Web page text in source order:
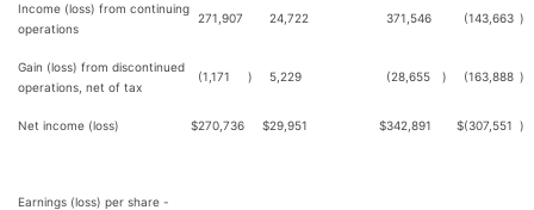
Income (loss) from continuing
operations
271,907 24,722 371,546 (143,663 )
Gain (loss) from discontinued
operations, net of tax
(1,171 ) 5,229 (28,655 ) (163,888 )
Net income (loss) $270,736 $29,951 $342,891 $(307,551 )
Earnings (loss) per share -